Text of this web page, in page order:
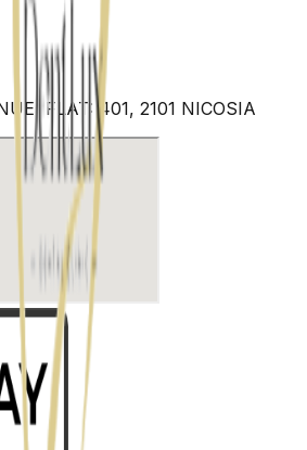
FLAT: 401, 2101 NICOSIA